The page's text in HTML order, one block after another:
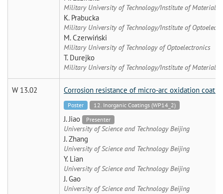
Military University of Technology/Institute of Materials
K. Prabucka
Military University of Technology/Institute of
M. Czerwiński
Military University of Technology of Optoelectronics
T. Durejko
Military University of Technology/Institute of Materials
W 13.02 Corrosion resistance of micro-arc oxidation
Poster 12. Inorganic Coatings (WP14_2)
J. Jiao Presenter
University of Science and Technology Beijing
J. Zhang
University of Science and Technology Beijing
Y. Lian
University of Science and Technology Beijing
J. Gao
University of Science and Technology Beijing